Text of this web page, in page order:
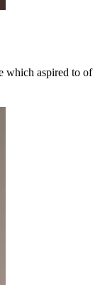
which aspired to of